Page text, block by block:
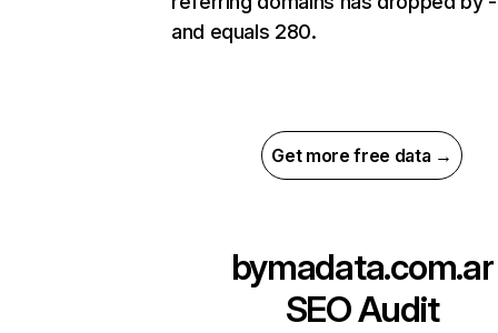
and equals 280.
Get more free data →
bymadata.com.ar
SEO Audit